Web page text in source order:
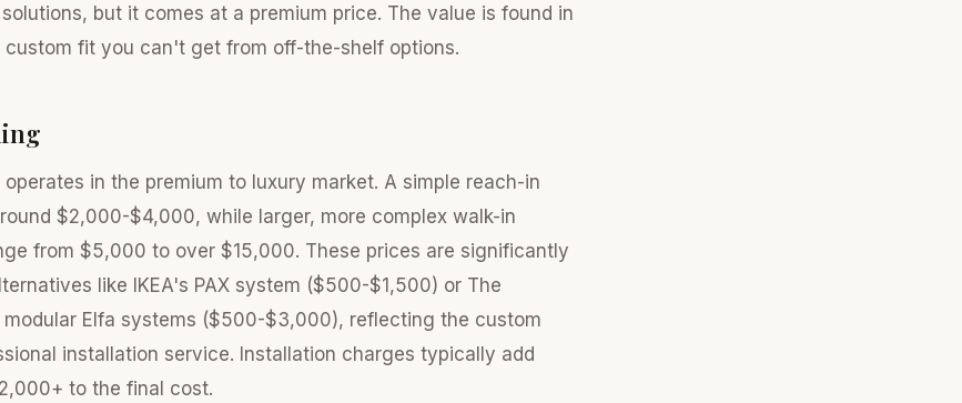
but it comes at a premium price. The value is found in
fit you can't get from off-the-shelf options.
operates in the premium to luxury market. A simple reach-in
$2,000-$4,000, while larger, more complex walk-in
from $5,000 to over $15,000. These prices are significantly
like IKEA's PAX system ($500-$1,500) or The
modular Elfa systems ($500-$3,000), reflecting the custom
installation service. Installation charges typically add
to the final cost.